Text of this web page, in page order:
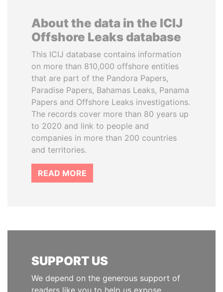
About the data in the ICIJ
Offshore Leaks database
This ICIJ database contains information
on more than 810,000 offshore entities
that are part of the Pandora Papers,
Paradise Papers, Bahamas Leaks, Panama
Papers and Offshore Leaks investigations.
The records cover more than 80 years up
to 2020 and link to people and
companies in more than 200 countries
and territories.
READ MORE
SUPPORT US
We depend on the generous support of
readers like you to help us expose